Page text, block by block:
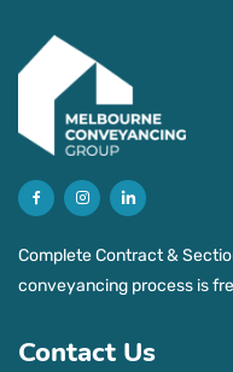
Complete Contract &
conveyancing process is
Contact Us